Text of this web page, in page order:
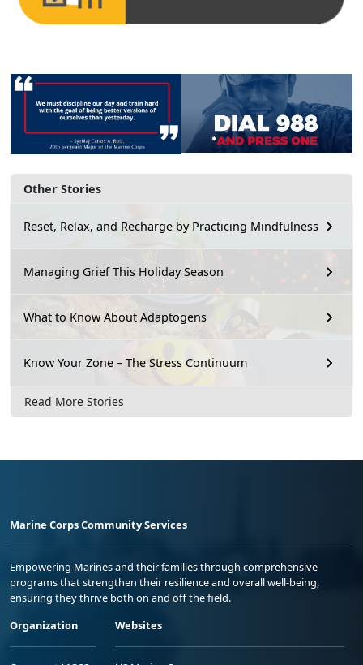
Other Stories
Reset, Relax, and Recharge by Practicing Mindfulness
Managing Grief This Holiday Season
What to Know About Adaptogens
Know Your Zone – The Stress Continuum
Read More Stories
Marine Corps Community Services
Empowering Marines and their families through comprehensive
programs that strengthen their resilience and overall well-being,
ensuring they thrive both on and off the field.
Organization
Websites